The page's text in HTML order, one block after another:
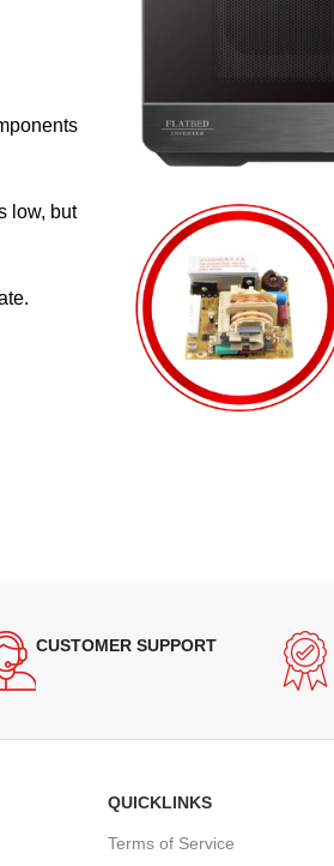
low, but
CUSTOMER SUPPORT
QUICKLINKS
Terms of Service